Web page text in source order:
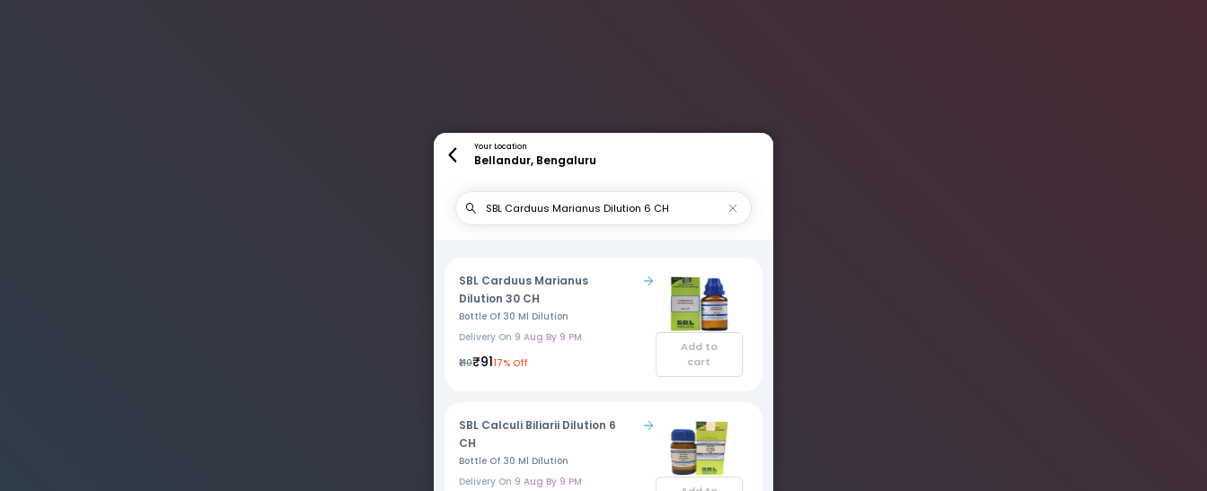
Your Location
Bellandur, Bengaluru
SBL Carduus Marianus
Dilution 30 CH
Bottle Of 30 Ml Dilution
Delivery On 9 Aug By 9 PM
₹110₹9117% Off
Add to
cart
SBL Calculi Biliarii Dilution 6
CH
Bottle Of 30 Ml Dilution
Delivery On 9 Aug By 9 PM